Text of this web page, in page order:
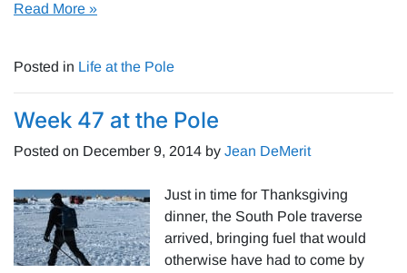
Read More »
Posted in Life at the Pole
Week 47 at the Pole
Posted on December 9, 2014 by Jean DeMerit
Just in time for Thanksgiving
dinner, the South Pole traverse
arrived, bringing fuel that would
otherwise have had to come by